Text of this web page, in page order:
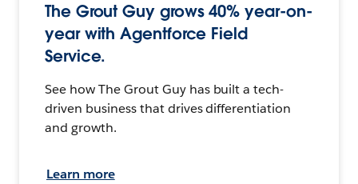
The Grout Guy grows 40% year-on-
year with Agentforce Field
Service.
See how The Grout Guy has built a tech-
driven business that drives differentiation
and growth.
Learn more